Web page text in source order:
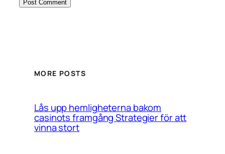
MORE POSTS
Lås upp hemligheterna bakom
casinots framgång Strategier för att
vinna stort